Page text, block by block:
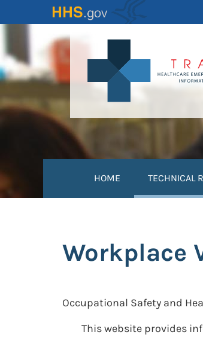
to
content
HOME TECHNICAL
Workplace
Occupational Safety and
This website provides